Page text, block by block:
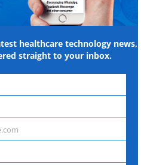
healthcare technology news,
straight to your inbox.